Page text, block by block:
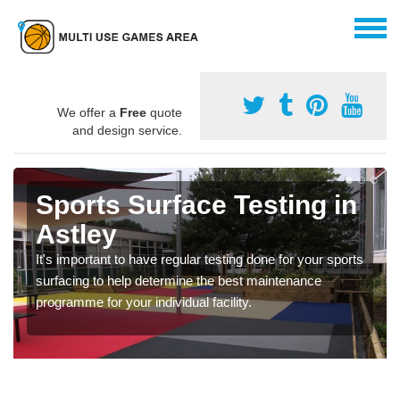
We offer a Free quote
and design service.
Sports Surface Testing in
Astley
It's important to have regular testing done for your sports
surfacing to help determine the best maintenance
programme for your individual facility.